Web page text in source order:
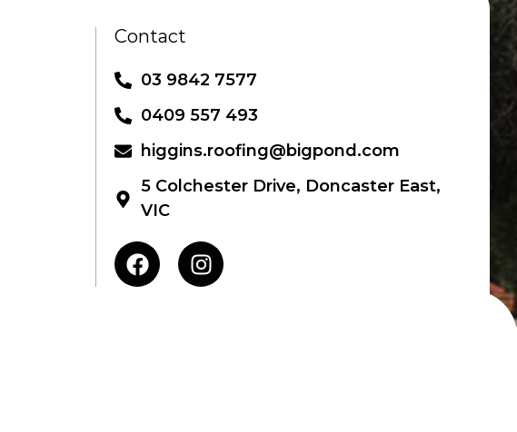
PRODUCTS BLOG
Contact
03 9842 7577
0409 557 493
higgins.roofing@bigpond.com
5 Colchester Drive, Doncaster East,
VIC